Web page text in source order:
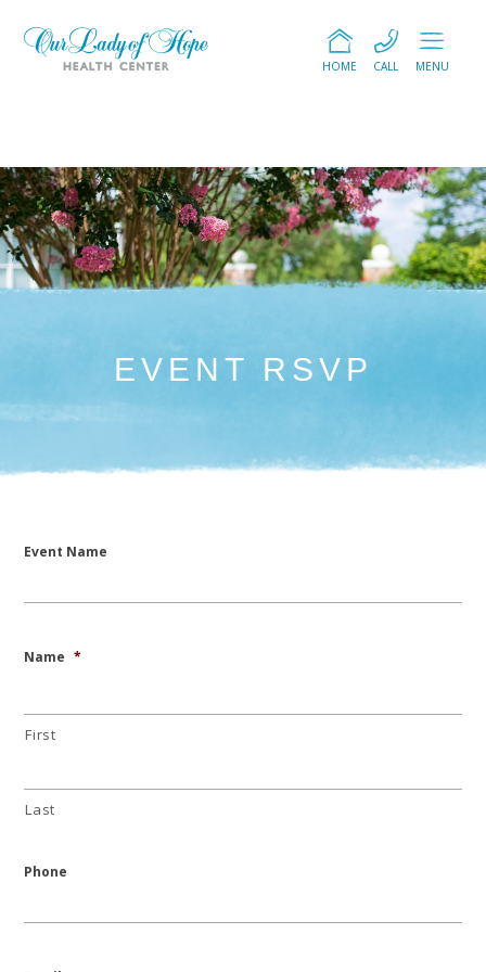
MENU
CALL
HOME
EVENT RSVP
Event Name
Name *
First
Last
Phone